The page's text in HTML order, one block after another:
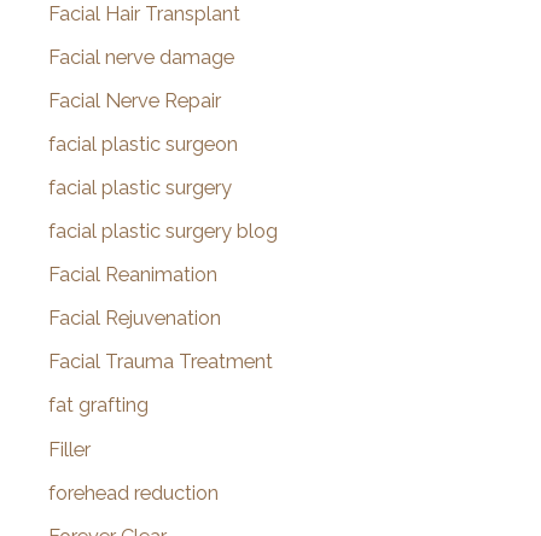
Facial Hair Transplant
Facial nerve damage
Facial Nerve Repair
facial plastic surgeon
facial plastic surgery
facial plastic surgery blog
Facial Reanimation
Facial Rejuvenation
Facial Trauma Treatment
fat grafting
Filler
forehead reduction